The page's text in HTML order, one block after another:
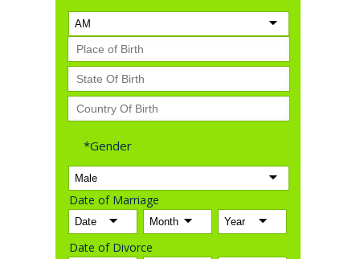
*Gender
Date of Marriage
Date of Divorce